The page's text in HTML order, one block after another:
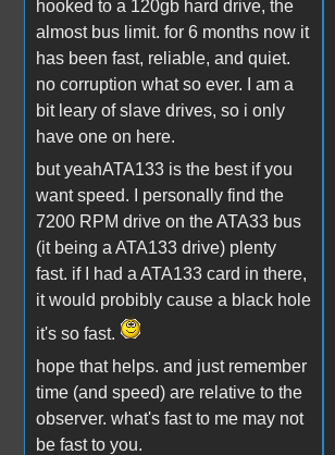
hooked to a 120gb hard drive, the
almost bus limit. for 6 months now it
has been fast, reliable, and quiet.
no corruption what so ever. I am a
bit leary of slave drives, so i only
have one on here.
but yeahATA133 is the best if you
want speed. I personally find the
7200 RPM drive on the ATA33 bus
(it being a ATA133 drive) plenty
fast. if I had a ATA133 card in there,
it would probibly cause a black hole
it's so fast.
hope that helps. and just remember
time (and speed) are relative to the
observer. what's fast to me may not
be fast to you.